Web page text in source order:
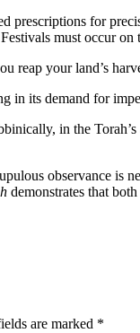
prescriptions for
must occur
reap your land’s
in its demand for
in the
observance is
demonstrates that
are marked *